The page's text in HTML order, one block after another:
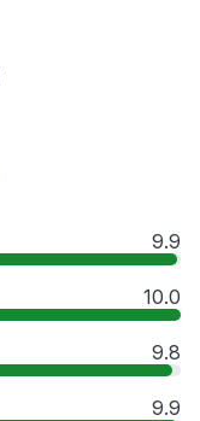
9.9
10.0
9.8
9.9